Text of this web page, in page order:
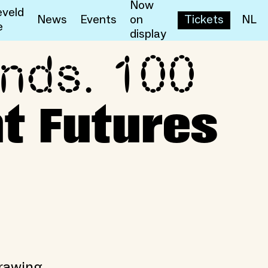
News Events
Now
on
display
Tickets NL
Futures100
Futures